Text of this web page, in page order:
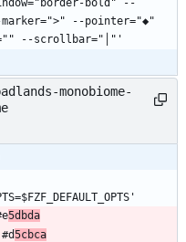
monobiome-
5dbda
5cbca